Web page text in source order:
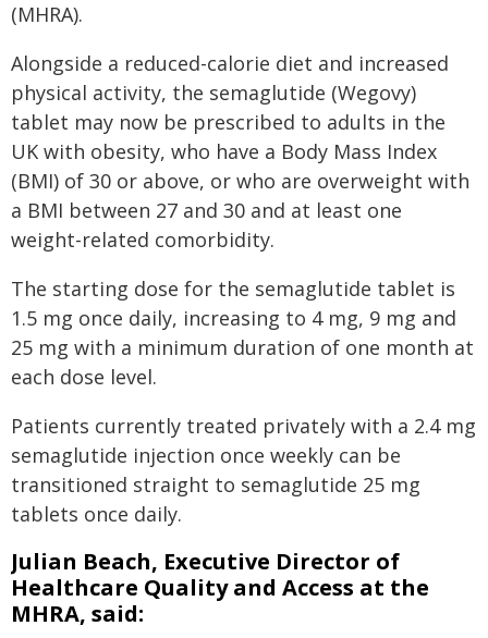
(MHRA).
Alongside a reduced-calorie diet and increased
physical activity, the semaglutide (Wegovy)
tablet may now be prescribed to adults in the
UK with obesity, who have a Body Mass Index
(BMI) of 30 or above, or who are overweight with
a BMI between 27 and 30 and at least one
weight-related comorbidity.
The starting dose for the semaglutide tablet is
1.5 mg once daily, increasing to 4 mg, 9 mg and
25 mg with a minimum duration of one month at
each dose level.
Patients currently treated privately with a 2.4 mg
semaglutide injection once weekly can be
transitioned straight to semaglutide 25 mg
tablets once daily.
Julian Beach, Executive Director of
Healthcare Quality and Access at the
MHRA, said: